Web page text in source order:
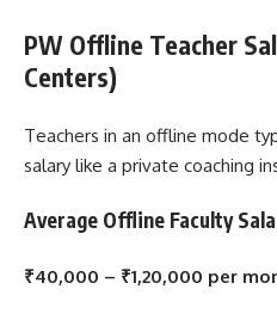
PW Offline Teacher
Centers)
Teachers in an offline mode
salary like a private coaching
Average Offline Faculty
₹40,000 – ₹1,20,000 per